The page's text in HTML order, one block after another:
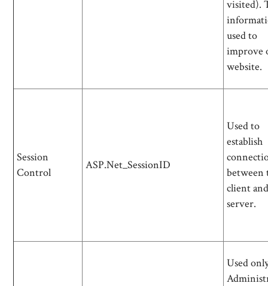
visited).
used to
improve
website.
Session
Control
ASP.Net_SessionID
Used to
establish
between
client
server.
Used